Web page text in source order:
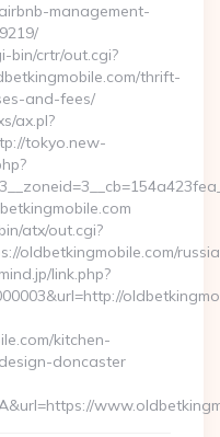
management-
bin/crtr/out.cgi?
thrift-
and-fees/
ax.pl?
tokyo.new-
atx/out.cgi?
oldbetkingmobile.com/
link.php?
kitchen-
doncaster